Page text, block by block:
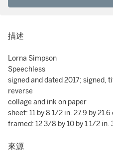
描述
Lorna Simpson
Speechless
signed and dated 2017; signed,
reverse
collage and ink on paper
sheet: 11 by 8 1/2 in. 27.9 by 21.6
framed: 12 3/8 by 10 by 1 1/2 in.
來源